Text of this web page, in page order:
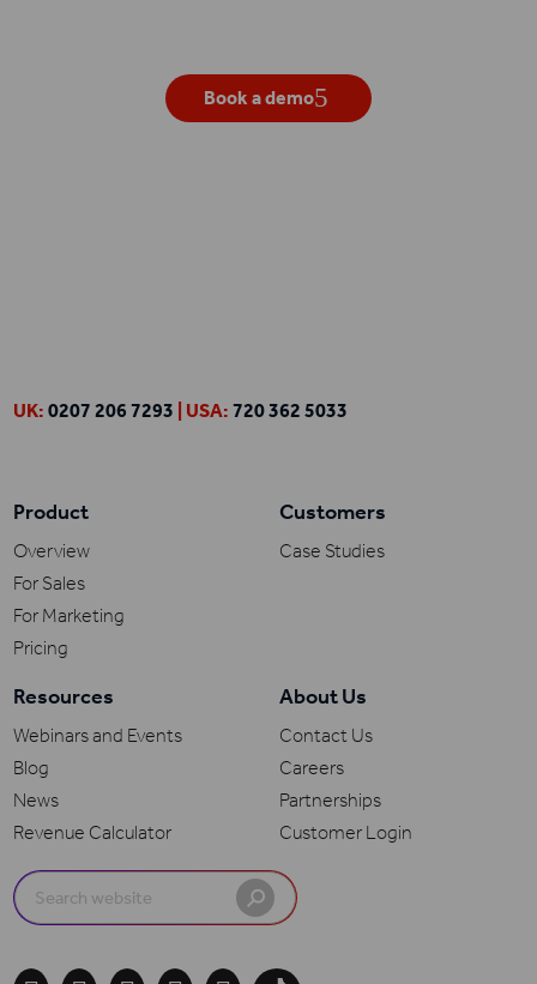
Book a demo
UK:0207 206 7293 | USA:720 362 5033
Product
Overview
For Sales
For Marketing
Pricing
Customers
Case Studies
Resources
Webinars and Events
Blog
News
Revenue Calculator
About Us
Contact Us
Careers
Partnerships
Customer Login
Search
for: